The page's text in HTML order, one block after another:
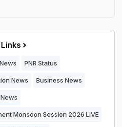
PNR Status
News Business News
Monsoon Session 2026 LIVE